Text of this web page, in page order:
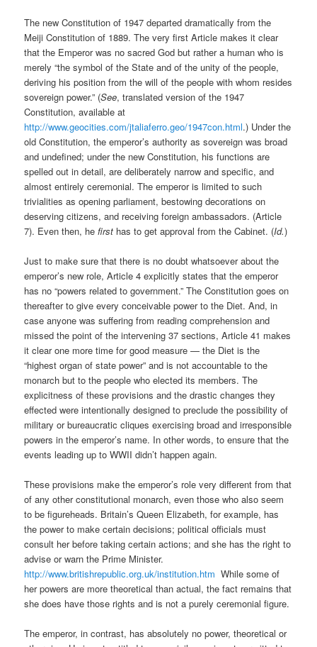
The new Constitution of 1947 departed dramatically from the
Meiji Constitution of 1889. The very first Article makes it clear
that the Emperor was no sacred God but rather a human who is
merely “the symbol of the State and of the unity of the people,
deriving his position from the will of the people with whom resides
sovereign power.” (See, translated version of the 1947
Constitution, available at
http://www.geocities.com/jtaliaferro.geo/1947con.html.) Under the
old Constitution, the emperor’s authority as sovereign was broad
and undefined; under the new Constitution, his functions are
spelled out in detail, are deliberately narrow and specific, and
almost entirely ceremonial. The emperor is limited to such
trivialities as opening parliament, bestowing decorations on
deserving citizens, and receiving foreign ambassadors. (Article
7). Even then, hefirst has to get approval from the Cabinet. (Id.)
Just to make sure that there is no doubt whatsoever about the
emperor’s new role, Article 4 explicitly states that the emperor
has no “powers related to government.” The Constitution goes on
thereafter to give every conceivable power to the Diet. And, in
case anyone was suffering from reading comprehension and
missed the point of the intervening 37 sections, Article 41 makes
it clear one more time for good measure — the Diet is the
“highest organ of state power” and is not accountable to the
monarch but to the people who elected its members. The
explicitness of these provisions and the drastic changes they
effected were intentionally designed to preclude the possibility of
military or bureaucratic cliques exercising broad and irresponsible
powers in the emperor’s name. In other words, to ensure that the
events leading up to WWII didn’t happen again.
These provisions make the emperor’s role very different from that
of any other constitutional monarch, even those who also seem
to be figureheads. Britain’s Queen Elizabeth, for example, has
the power to make certain decisions; political officials must
consult her before taking certain actions; and she has the right to
advise or warn the Prime Minister.
http://www.britishrepublic.org.uk/institution.htm While some of
her powers are more theoretical than actual, the fact remains that
she does have those rights and is not a purely ceremonial figure.
The emperor, in contrast, has absolutely no power, theoretical or